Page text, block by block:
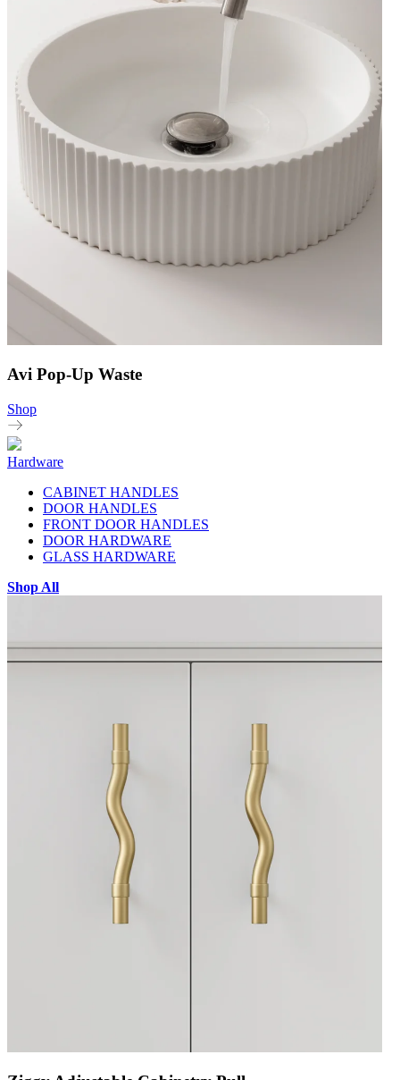
Avi Pop-Up Waste
Shop
Hardware
CABINET HANDLES
DOOR HANDLES
FRONT DOOR HANDLES
DOOR HARDWARE
GLASS HARDWARE
Shop All